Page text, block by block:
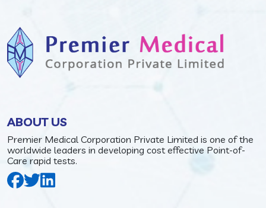
ABOUT US
Premier Medical Corporation Private Limited is one of the
worldwide leaders in developing cost effective Point-of-
Care rapid tests.